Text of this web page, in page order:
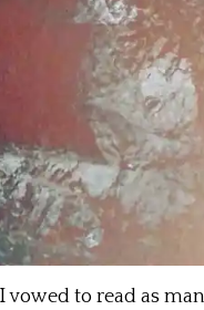
to read as